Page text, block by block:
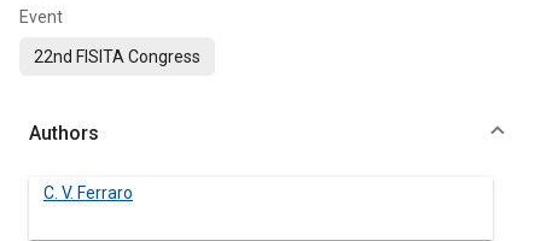
Event
22nd FISITA Congress
Authors
C. V. Ferraro